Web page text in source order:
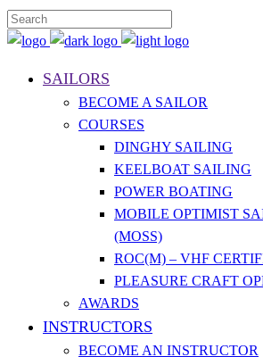
SAILORS
BECOME A SAILOR
COURSES
DINGHY SAILING
KEELBOAT SAILING
POWER BOATING
MOBILE OPTIMIST
(MOSS)
ROC(M) – VHF
PLEASURE CRAFT
AWARDS
INSTRUCTORS
BECOME AN INSTRUCTOR